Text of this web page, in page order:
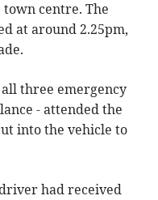
town centre. The
at around 2.25pm,
three emergency
- attended the
into the vehicle to
had received